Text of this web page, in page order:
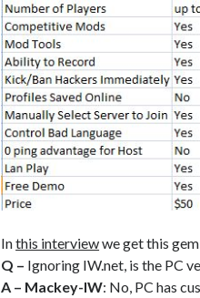
Inthis interviewwe get this
Q – Ignoring IW.net, is the PC
A – Mackey-IW: No, PC has